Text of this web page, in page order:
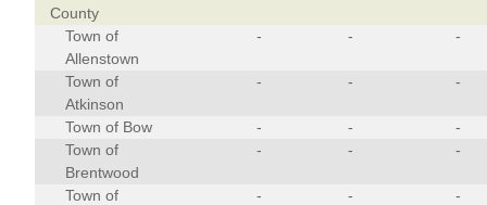
County
Town of
Allenstown
- - -
Town of
Atkinson
- - -
Town of Bow - -
-
Town of
Brentwood
- - -
Town of
- - -